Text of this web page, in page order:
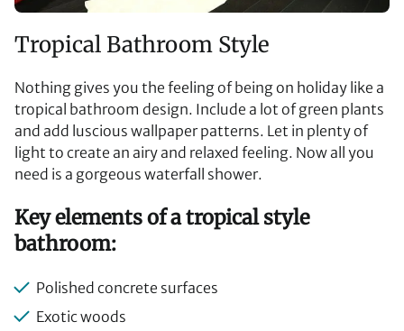
Tropical Bathroom Style
Nothing gives you the feeling of being on holiday like a
tropical bathroom design. Include a lot of green plants
and add luscious wallpaper patterns. Let in plenty of
light to create an airy and relaxed feeling. Now all you
need is a gorgeous waterfall shower.
Key elements of a tropical style
bathroom:
Polished concrete surfaces
Exotic woods